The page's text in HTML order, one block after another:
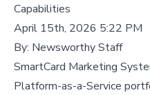
Capabilities
April 15th, 2026 5:22 PM
By: Newsworthy Staff
SmartCard Marketing
Platform-as-a-Service